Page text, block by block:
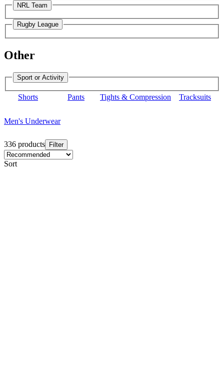
NRL Team
Rugby League
Other
Sport or Activity
Shorts Pants Tights & Compression Tracksuits
Men's Underwear
336 products Filter
Sort